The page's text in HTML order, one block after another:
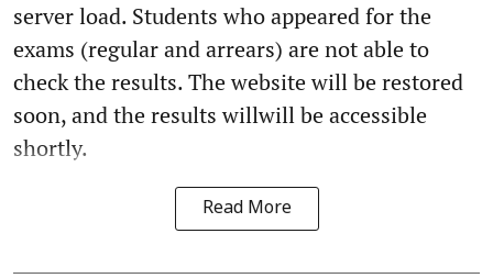
server load. Students who appeared for the
exams (regular and arrears) are not able to
check the results. The website will be restored
soon, and the results willwill be accessible
shortly.
Read More